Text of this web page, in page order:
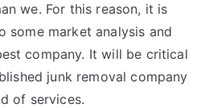
we. For this reason, it is
some market analysis and
company. It will be critical
junk removal company
of services.